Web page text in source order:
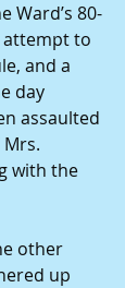
Ward’s 80-
attempt to
and a
day
assaulted
with the
other
up